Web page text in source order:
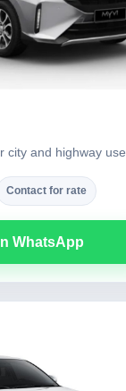
city and highway use.
Contact for rate
WhatsApp